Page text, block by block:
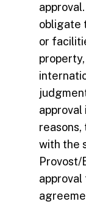
obligate
or
reasons,
with the
Provost/